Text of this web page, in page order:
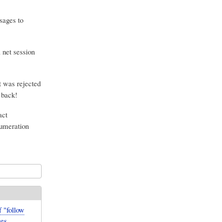
to
session
rejected
"follow